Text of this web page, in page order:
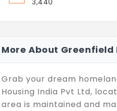
3,440
More About Greenfield
Grab your dream
Housing India Pvt Ltd,
area is maintained and